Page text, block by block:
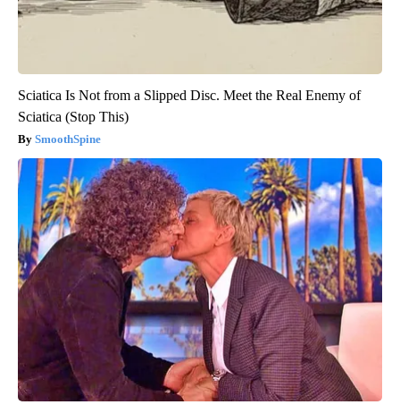
Sciatica Is Not from a Slipped Disc. Meet the Real Enemy of
Sciatica (Stop This)
SmoothSpine